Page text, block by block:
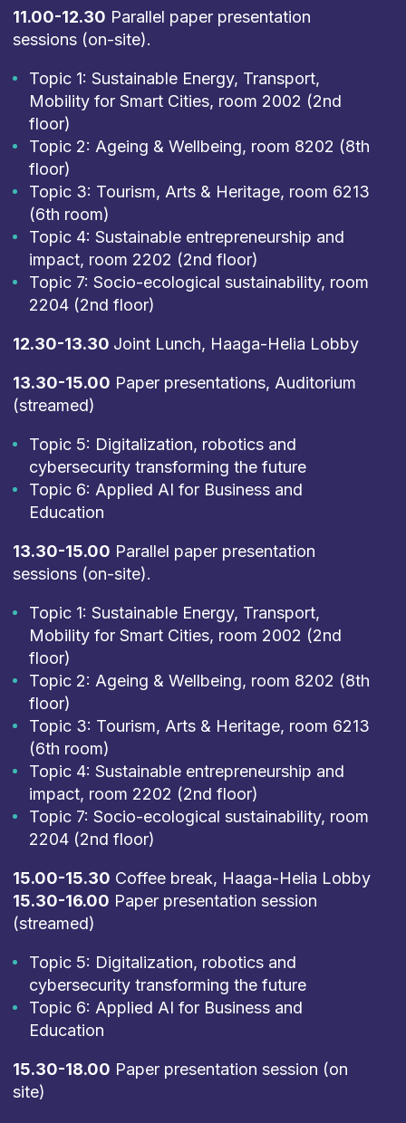
11.00-12.30 Parallel paper presentation
sessions (on-site).
Topic 1: Sustainable Energy, Transport,
Mobility for Smart Cities, room 2002 (2nd
floor)
Topic 2: Ageing & Wellbeing, room 8202 (8th
floor)
Topic 3: Tourism, Arts & Heritage, room 6213
(6th room)
Topic 4: Sustainable entrepreneurship and
impact, room 2202 (2nd floor)
Topic 7: Socio-ecological sustainability, room
2204 (2nd floor)
12.30-13.30 Joint Lunch, Haaga-Helia Lobby
13.30-15.00 Paper presentations, Auditorium
(streamed)
Topic 5: Digitalization, robotics and
cybersecurity transforming the future
Topic 6: Applied AI for Business and
Education
13.30-15.00 Parallel paper presentation
sessions (on-site).
Topic 1: Sustainable Energy, Transport,
Mobility for Smart Cities, room 2002 (2nd
floor)
Topic 2: Ageing & Wellbeing, room 8202 (8th
floor)
Topic 3: Tourism, Arts & Heritage, room 6213
(6th room)
Topic 4: Sustainable entrepreneurship and
impact, room 2202 (2nd floor)
Topic 7: Socio-ecological sustainability, room
2204 (2nd floor)
15.00-15.30 Coffee break, Haaga-Helia Lobby
15.30-16.00 Paper presentation session
(streamed)
Topic 5: Digitalization, robotics and
cybersecurity transforming the future
Topic 6: Applied AI for Business and
Education
15.30-18.00 Paper presentation session (on
site)